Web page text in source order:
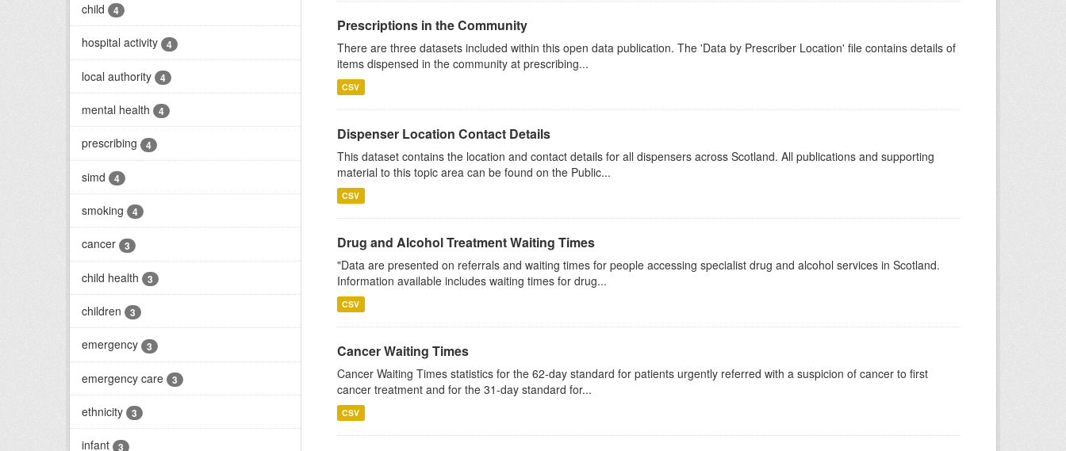
child 4
hospital activity 4
local authority 4
mental health 4
prescribing 4
simd 4
smoking 4
cancer 3
child health 3
children 3
emergency 3
emergency care 3
ethnicity 3
infant 3
Prescriptions in the Community
There are three datasets included within this open data publication. The 'Data by Prescriber Location' file contains details of
items dispensed in the community at prescribing...
CSV
Dispenser Location Contact Details
This dataset contains the location and contact details for all dispensers across Scotland. All publications and supporting
material to this topic area can be found on the Public...
CSV
Drug and Alcohol Treatment Waiting Times
"Data are presented on referrals and waiting times for people accessing specialist drug and alcohol services in Scotland.
Information available includes waiting times for drug...
CSV
Cancer Waiting Times
Cancer Waiting Times statistics for the 62-day standard for patients urgently referred with a suspicion of cancer to first
cancer treatment and for the 31-day standard for...
CSV